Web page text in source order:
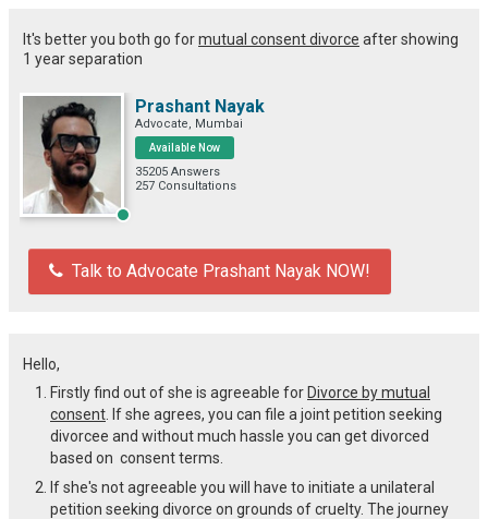
It's better you both go formutual consent divorce after showing
1 year separation
Prashant Nayak
Advocate, Mumbai
Available Now
35205 Answers
257 Consultations
Talk to Advocate Prashant Nayak NOW!
Hello,
Firstly find out of she is agreeable for Divorce by mutual
consent . If she agrees, you can file a joint petition seeking
divorcee and without much hassle you can get divorced
based on consent terms.
If she's not agreeable you will have to initiate a unilateral
petition seeking divorce on grounds of cruelty. The journey